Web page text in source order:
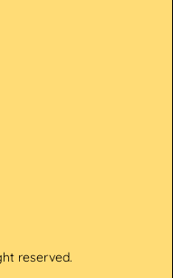
reserved.